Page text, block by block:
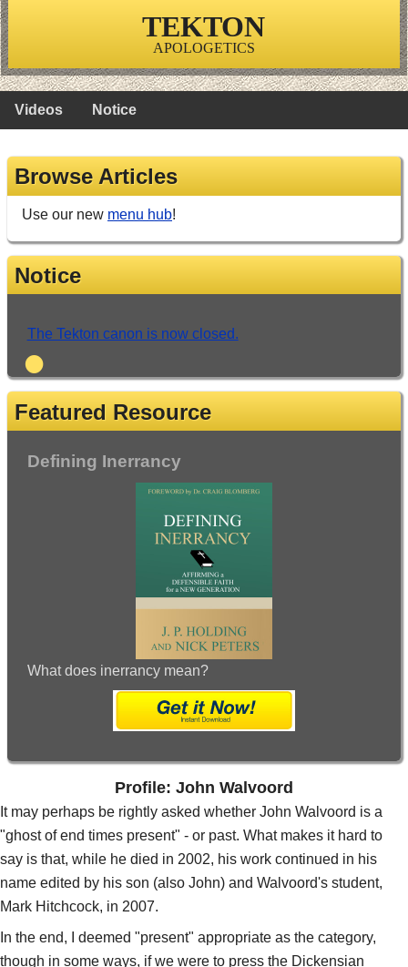
TEKTON
APOLOGETICS
Videos Notice
Browse Articles
Use our new menu hub!
Notice
•
The Tekton canon is now closed.
Featured Resource
Defining Inerrancy
What does inerrancy mean?
Profile: John Walvoord
It may perhaps be rightly asked whether John Walvoord is a
"ghost of end times present" - or past. What makes it hard to
say is that, while he died in 2002, his work continued in his
name edited by his son (also John) and Walvoord's student,
Mark Hitchcock, in 2007.
In the end, I deemed "present" appropriate as the category,
though in some ways, if we were to press the Dickensian